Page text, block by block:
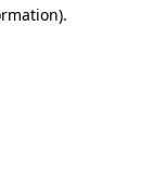
.